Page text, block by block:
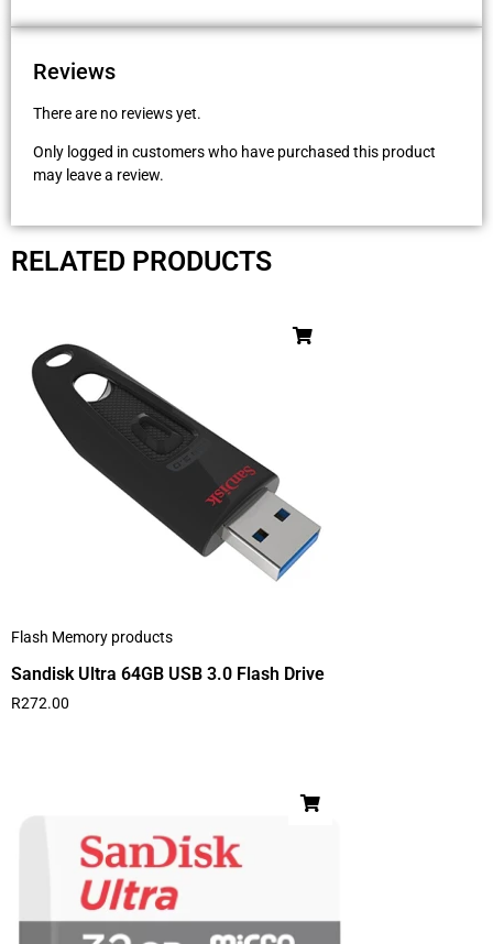
Reviews
There are no reviews yet.
Only logged in customers who have purchased this product
may leave a review.
RELATED PRODUCTS
Flash Memory products
Sandisk Ultra 64GB USB 3.0 Flash Drive
R272.00